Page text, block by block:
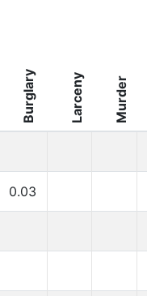
Burglary Larceny Murder
0.03